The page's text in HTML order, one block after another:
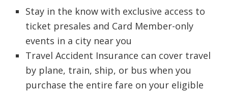
Stay in the know with exclusive access to
ticket presales and Card Member-only
events in a city near you
Travel Accident Insurance can cover travel
by plane, train, ship, or bus when you
purchase the entire fare on your eligible